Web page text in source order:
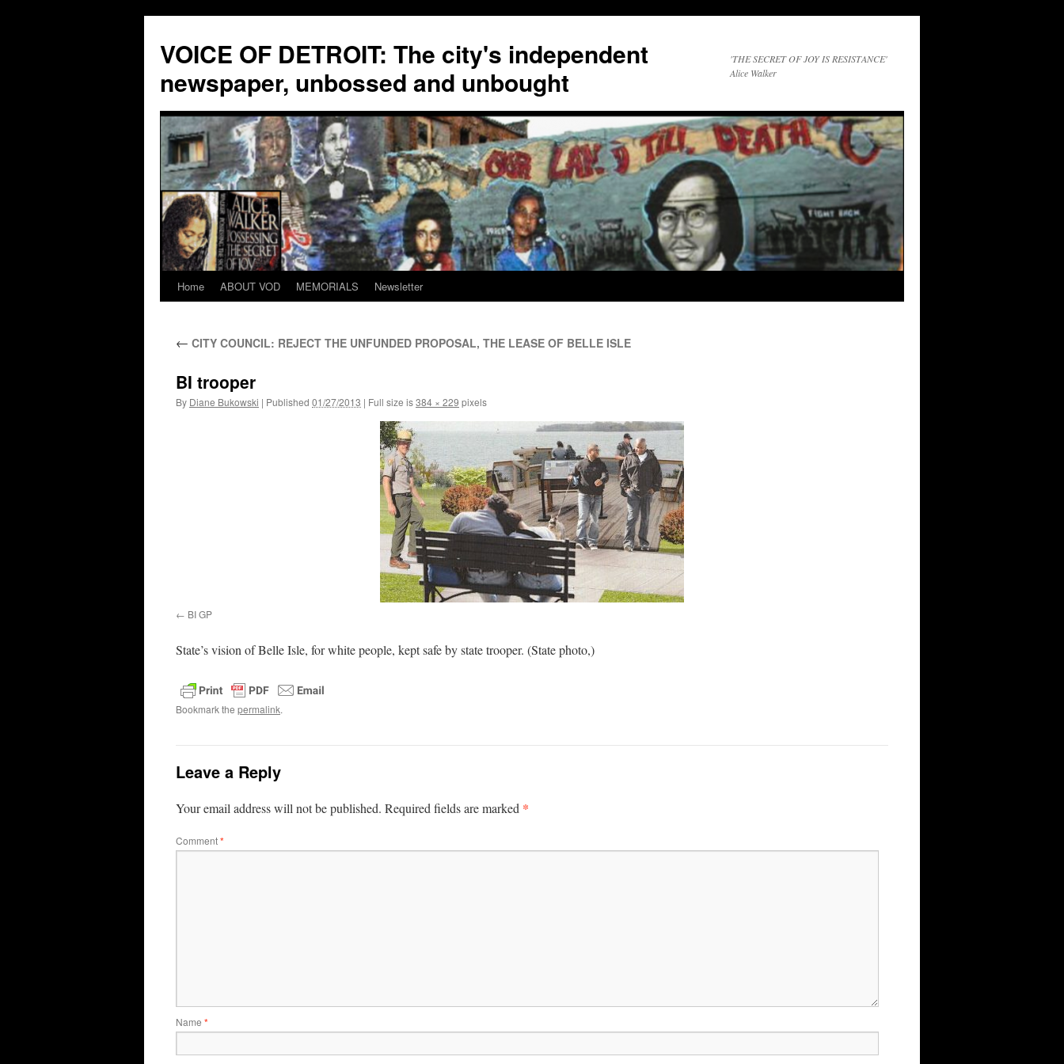
VOICE OF DETROIT: The city's independent
newspaper, unbossed and unbought
'THE SECRET OF JOY IS RESISTANCE'
Alice Walker
Skip
content
Home ABOUT VOD MEMORIALS Newsletter
← CITY COUNCIL: REJECT THE UNFUNDED PROPOSAL, THE LEASE OF BELLE ISLE
BI trooper
By Diane Bukowski | Published 01/27/2013 | Full size is384 × 229 pixels
BI GP
State’s vision of Belle Isle, for white people, kept safe by state trooper. (State photo,)
Bookmark the permalink.
Leave a Reply
Your email address will not be published. Required fields are marked *
Comment*
Name *